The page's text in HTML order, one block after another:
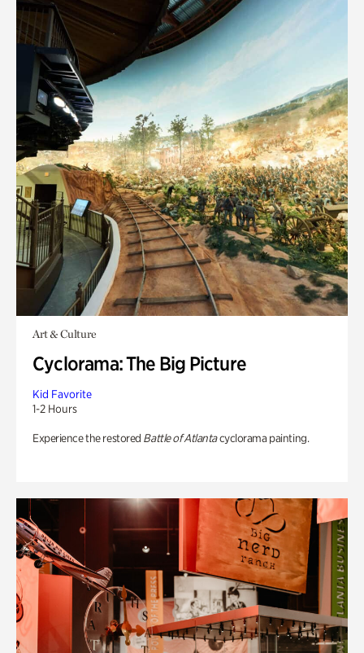
Art & Culture
Cyclorama: The Big Picture
Kid Favorite
1-2 Hours
Experience the restored Battle of Atlantacyclorama painting.